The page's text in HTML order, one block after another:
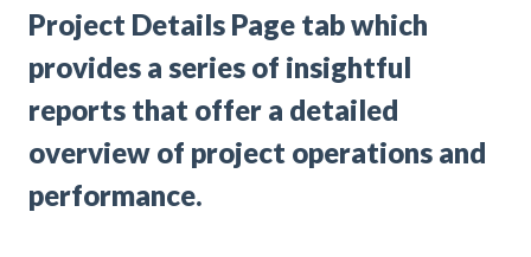
Project Details Page tab which
provides a series of insightful
reports that offer a detailed
overview of project operations and
performance.